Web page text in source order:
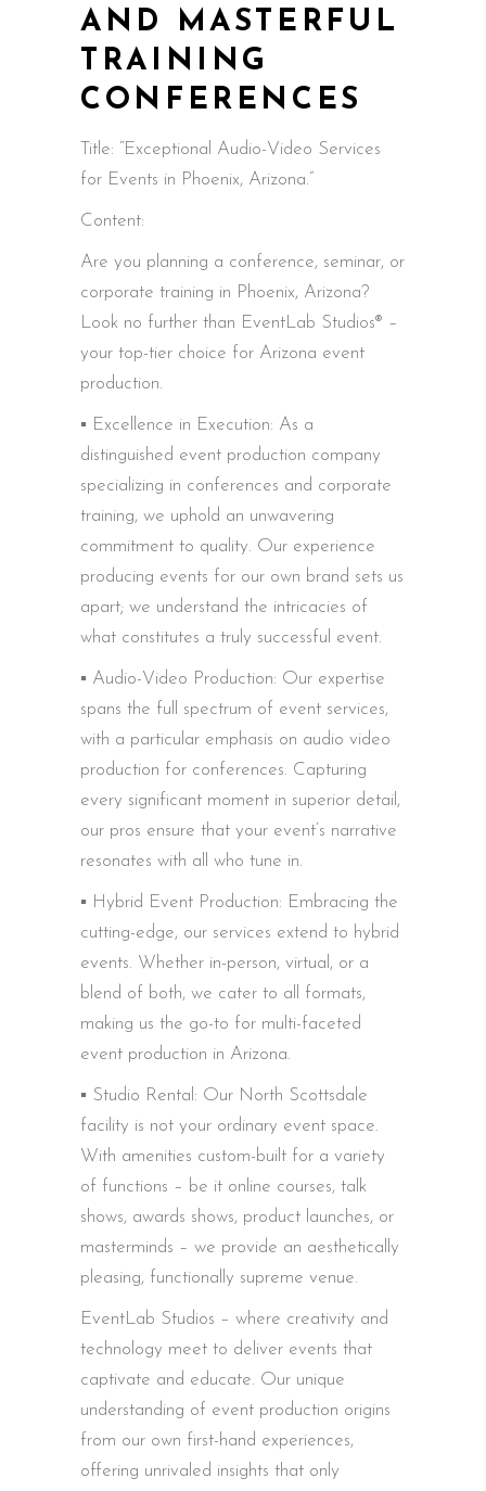
AND MASTERFUL
TRAINING
CONFERENCES
Title: “Exceptional Audio-Video Services
for Events in Phoenix, Arizona.”
Content:
Are you planning a conference, seminar, or
corporate training in Phoenix, Arizona?
Look no further than EventLab Studios® –
your top-tier choice for Arizona event
production.
▪️ Excellence in Execution: As a
distinguished event production company
specializing in conferences and corporate
training, we uphold an unwavering
commitment to quality. Our experience
producing events for our own brand sets us
apart; we understand the intricacies of
what constitutes a truly successful event.
▪️ Audio-Video Production: Our expertise
spans the full spectrum of event services,
with a particular emphasis on audio video
production for conferences. Capturing
every significant moment in superior detail,
our pros ensure that your event’s narrative
resonates with all who tune in.
▪️ Hybrid Event Production: Embracing the
cutting-edge, our services extend to hybrid
events. Whether in-person, virtual, or a
blend of both, we cater to all formats,
making us the go-to for multi-faceted
event production in Arizona.
▪️ Studio Rental: Our North Scottsdale
facility is not your ordinary event space.
With amenities custom-built for a variety
of functions – be it online courses, talk
shows, awards shows, product launches, or
masterminds – we provide an aesthetically
pleasing, functionally supreme venue.
EventLab Studios – where creativity and
technology meet to deliver events that
captivate and educate. Our unique
understanding of event production origins
from our own first-hand experiences,
offering unrivaled insights that only